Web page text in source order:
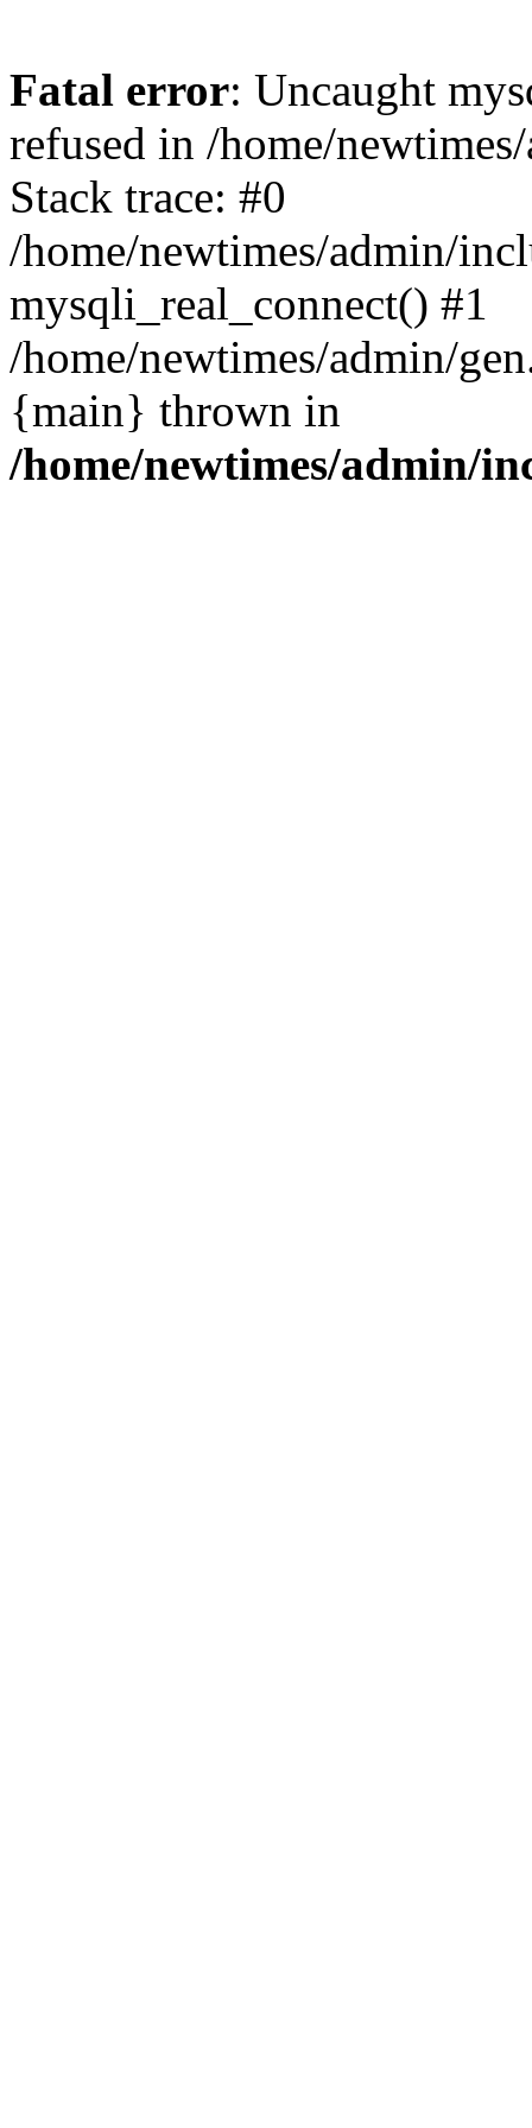
Fatal error: Uncaught
refused in /home/
Stack trace: #0
/home/newtimes/admin/
mysqli_real_connect() #1
/home/newtimes/admin/
{main} thrown in
/home/newtimes/admin/